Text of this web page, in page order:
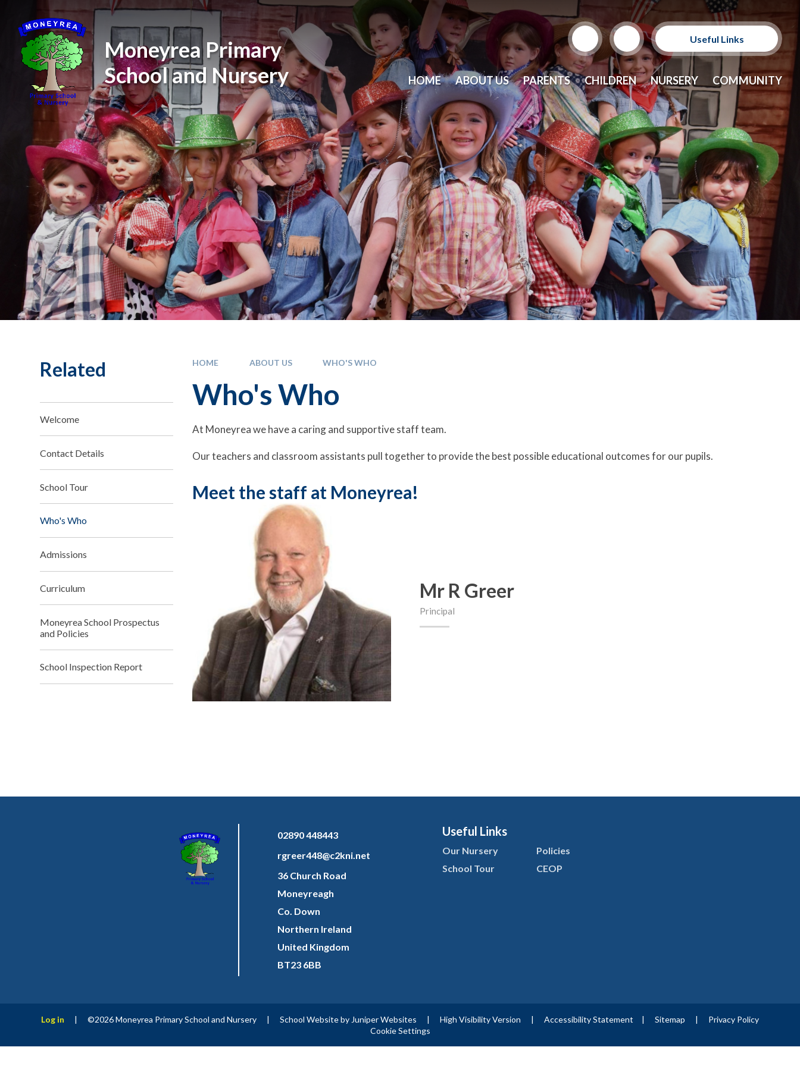
Moneyrea Primary
School and Nursery
Useful Links
Support Our Sponsors
E-Safety and Resources
CEOP
HOME ABOUT US PARENTS CHILDREN NURSERY COMMUNITY
HOME ABOUT US WHO'S WHO
Who's Who
At Moneyrea we have a caring and supportive staff team.
Our teachers and classroom assistants pull together to provide the best possible educational outcomes for our pupils.
Meet the staff at Moneyrea!
Mr R Greer
Principal
Related
Welcome
Contact Details
School Tour
Who's Who
Admissions
Curriculum
Moneyrea School Prospectus
and Policies
School Inspection Report
02890 448443
rgreer448@c2kni.net
36 Church Road
Moneyreagh
Co. Down
Northern Ireland
United Kingdom
BT23 6BB
Useful Links
Our Nursery
Policies
School Tour
CEOP
Log in | ©2026 Moneyrea Primary School and Nursery | School Website by Juniper Websites | High Visibility Version | Accessibility Statement | Sitemap |
Privacy Policy
Cookie Settings